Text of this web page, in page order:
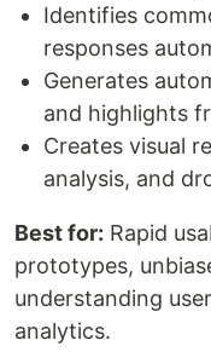
Identifies
responses
Generates
and highlights
Creates visual
analysis, and
Best for: Rapid
prototypes,
understanding
analytics.